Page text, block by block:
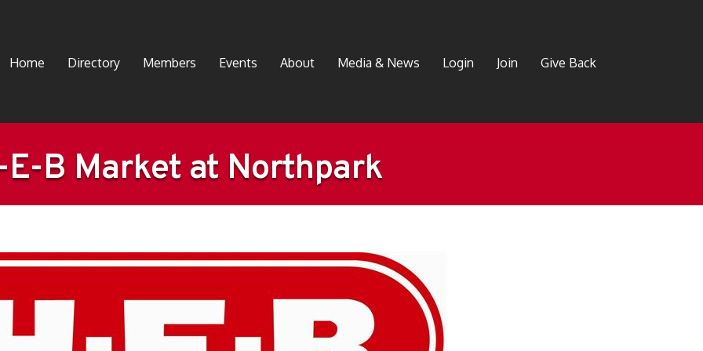
Home Directory Members Events About Media & News Login Join Give Back
B Market at Northpark